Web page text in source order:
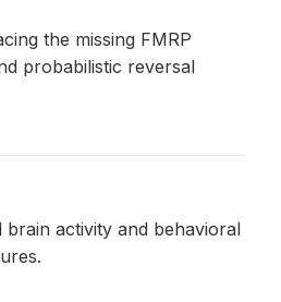
the missing FMRP
probabilistic reversal
activity and behavioral